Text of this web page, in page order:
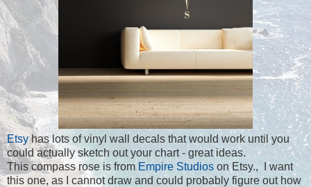
Etsyhas lots of vinyl wall decals that would work until you
could actually sketch out your chart - great ideas.
This compass rose is fromEmpire Studioson Etsy., I want
this one, as I cannot draw and could probably figure out how